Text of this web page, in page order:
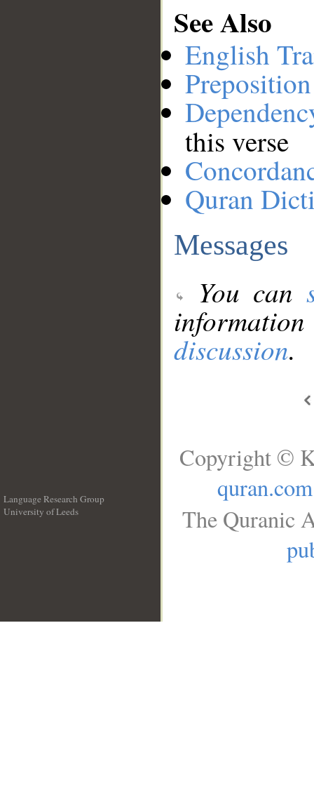
See Also
English
this verse
Quran
Messages
You can
discussion.
Language Research Group
University of Leeds
Copyright ©
quran.com
The Quranic